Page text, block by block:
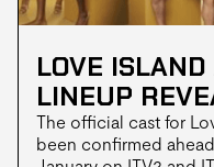
LOVE
LINEUP
The official cast for
been confirmed